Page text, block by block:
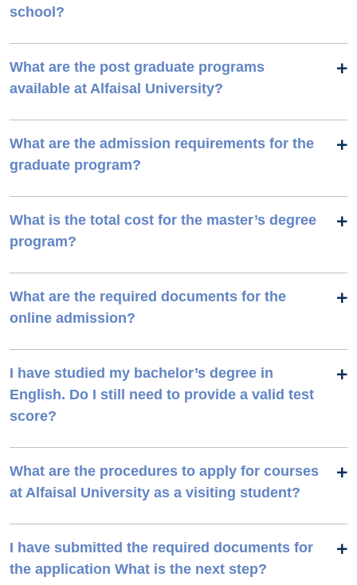
school?
What are the post graduate programs
available at Alfaisal University?
What are the admission requirements for the
graduate program?
What is the total cost for the master’s degree
program?
What are the required documents for the
online admission?
I have studied my bachelor’s degree in
English. Do I still need to provide a valid test
score?
What are the procedures to apply for courses
at Alfaisal University as a visiting student?
I have submitted the required documents for
the application What is the next step?